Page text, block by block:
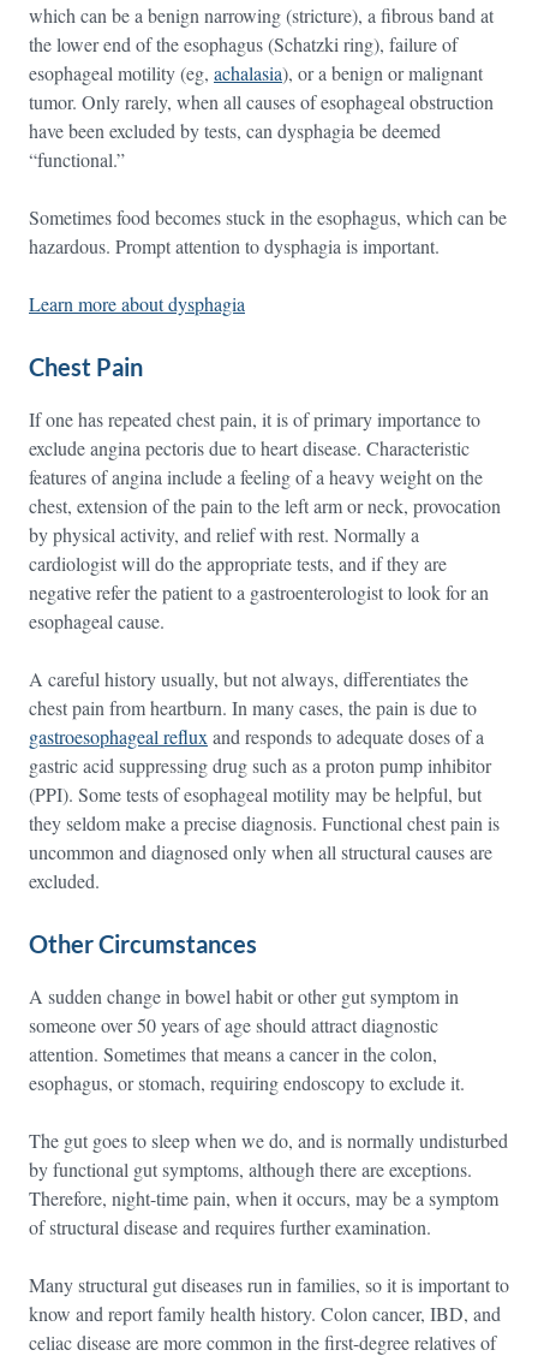
which can be a benign narrowing (stricture), a fibrous band at
the lower end of the esophagus (Schatzki ring), failure of
esophageal motility (eg, achalasia), or a benign or malignant
tumor. Only rarely, when all causes of esophageal obstruction
have been excluded by tests, can dysphagia be deemed
“functional.”
Sometimes food becomes stuck in the esophagus, which can be
hazardous. Prompt attention to dysphagia is important.
Learn more about dysphagia
Chest Pain
If one has repeated chest pain, it is of primary importance to
exclude angina pectoris due to heart disease. Characteristic
features of angina include a feeling of a heavy weight on the
chest, extension of the pain to the left arm or neck, provocation
by physical activity, and relief with rest. Normally a
cardiologist will do the appropriate tests, and if they are
negative refer the patient to a gastroenterologist to look for an
esophageal cause.
A careful history usually, but not always, differentiates the
chest pain from heartburn. In many cases, the pain is due to
gastroesophageal reflux and responds to adequate doses of a
gastric acid suppressing drug such as a proton pump inhibitor
(PPI). Some tests of esophageal motility may be helpful, but
they seldom make a precise diagnosis. Functional chest pain is
uncommon and diagnosed only when all structural causes are
excluded.
Other Circumstances
A sudden change in bowel habit or other gut symptom in
someone over 50 years of age should attract diagnostic
attention. Sometimes that means a cancer in the colon,
esophagus, or stomach, requiring endoscopy to exclude it.
The gut goes to sleep when we do, and is normally undisturbed
by functional gut symptoms, although there are exceptions.
Therefore, night-time pain, when it occurs, may be a symptom
of structural disease and requires further examination.
Many structural gut diseases run in families, so it is important to
know and report family health history. Colon cancer, IBD, and
celiac disease are more common in the first-degree relatives of